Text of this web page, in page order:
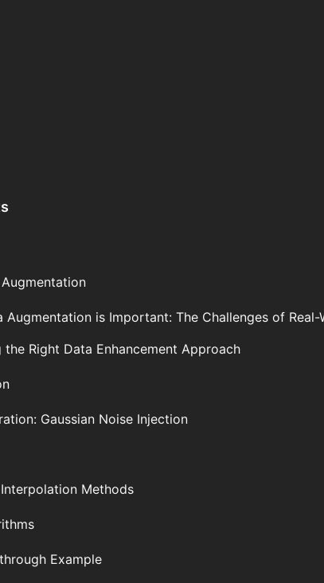
Augmentation is Important: The Challenges of Real-
the Right Data Enhancement Approach
Gaussian Noise Injection
Methods
Example